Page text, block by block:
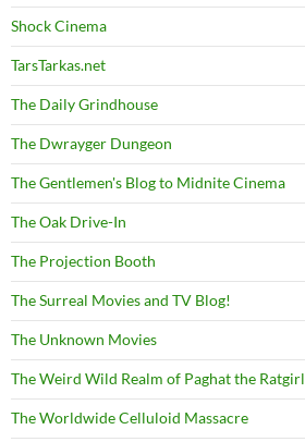
Shock Cinema
TarsTarkas.net
The Daily Grindhouse
The Dwrayger Dungeon
The Gentlemen's Blog to Midnite Cinema
The Oak Drive-In
The Projection Booth
The Surreal Movies and TV Blog!
The Unknown Movies
The Weird Wild Realm of Paghat the Ratgirl
The Worldwide Celluloid Massacre